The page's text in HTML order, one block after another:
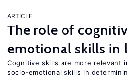
ARTICLE
The role of
emotional skills in
Cognitive skills are more relevant
socio-emotional skills in